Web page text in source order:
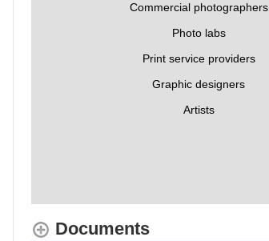
Commercial photographers
Photo labs
Print service providers
Graphic designers
Artists
Documents